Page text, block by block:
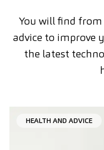
You will find
advice to improve
the latest
HEALTH AND ADVICE